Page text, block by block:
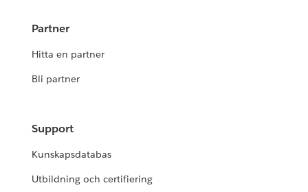
Partner
Hitta en partner
Bli partner
Support
Kunskapsdatabas
Utbildning och certifiering